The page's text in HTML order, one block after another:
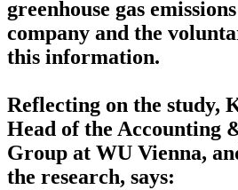
greenhouse gas
company and the
this information.
Reflecting on the study,
Head of the Accounting
Group at WU Vienna,
the research, says: